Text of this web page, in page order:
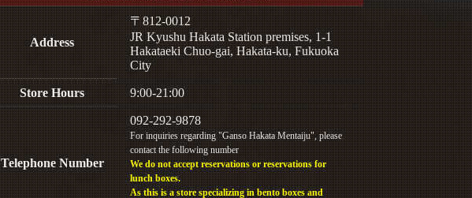
Address
〒812-0012
JR Kyushu Hakata Station premises, 1-1
Hakataeki Chuo-gai, Hakata-ku, Fukuoka
City
Store Hours 9:00-21:00
Telephone Number
092-292-9878
For inquiries regarding "Ganso Hakata Mentaiju", please
contact the following number
We do not accept reservations or reservations for
lunch boxes.
As this is a store specializing in bento boxes and